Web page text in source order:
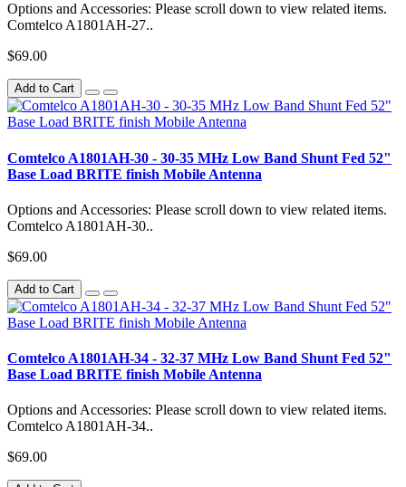
Options and Accessories: Please scroll down to view related items.
Comtelco A1801AH-27..
$69.00
Add to Cart
Comtelco A1801AH-30 - 30-35 MHz Low Band Shunt Fed 52"
Base Load BRITE finish Mobile Antenna
Options and Accessories: Please scroll down to view related items.
Comtelco A1801AH-30..
$69.00
Add to Cart
Comtelco A1801AH-34 - 32-37 MHz Low Band Shunt Fed 52"
Base Load BRITE finish Mobile Antenna
Options and Accessories: Please scroll down to view related items.
Comtelco A1801AH-34..
$69.00